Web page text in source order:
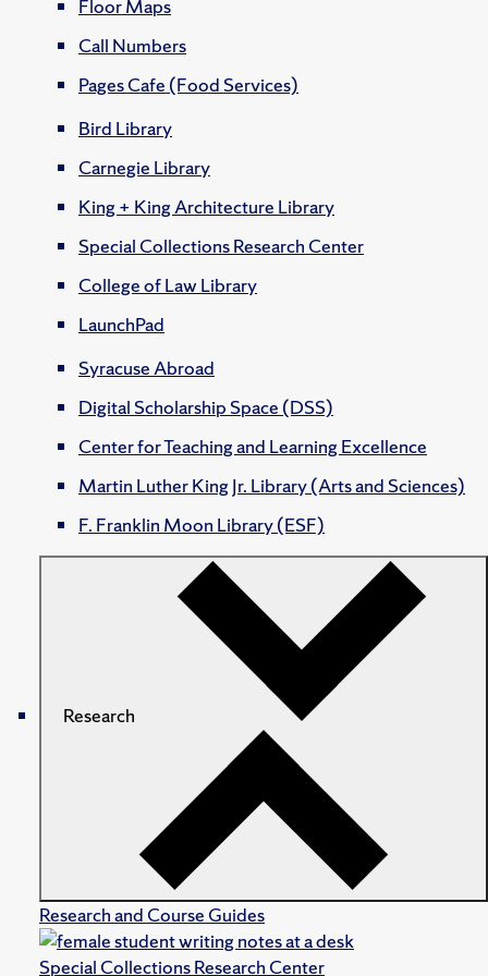
Floor Maps
Call Numbers
Pages Cafe (Food Services)
Bird Library
Carnegie Library
King + King Architecture Library
Special Collections Research Center
College of Law Library
LaunchPad
Syracuse Abroad
Digital Scholarship Space (DSS)
Center for Teaching and Learning Excellence
Martin Luther King Jr. Library (Arts and Sciences)
F. Franklin Moon Library (ESF)
Research
Research and Course Guides
Special Collections Research Center